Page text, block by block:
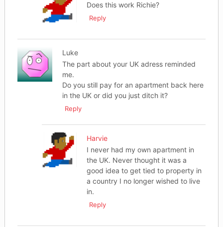
Does this work Richie?
Reply
Luke
The part about your UK adress reminded
me.
Do you still pay for an apartment back here
in the UK or did you just ditch it?
Reply
Harvie
I never had my own apartment in
the UK. Never thought it was a
good idea to get tied to property in
a country I no longer wished to live
in.
Reply